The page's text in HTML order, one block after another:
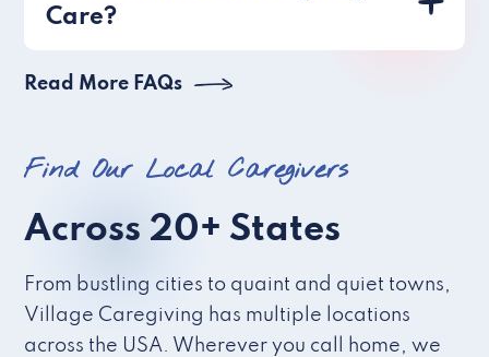
Care?
Read More FAQs
Find Our Local Caregivers
Across 20+ States
From bustling cities to quaint and quiet towns,
Village Caregiving has multiple locations
across the USA. Wherever you call home, we